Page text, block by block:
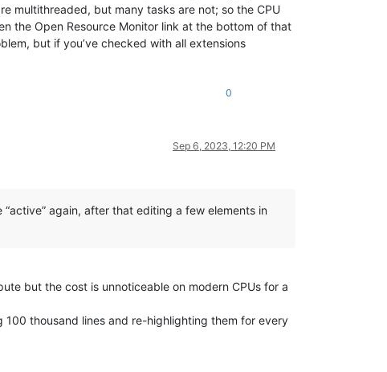
multithreaded, but many tasks are not; so the CPU
the Open Resource Monitor link at the bottom of that
but if you’ve checked with all extensions
0
Sep 6, 2023, 12:20 PM
again, after that editing a few elements in
but the cost is unnoticeable on modern CPUs for a
thousand lines and re-highlighting them for every